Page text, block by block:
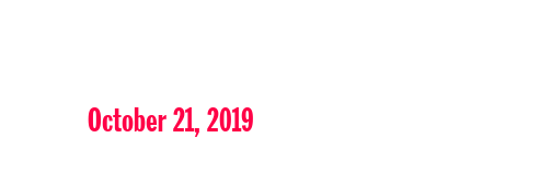
October 21, 2019